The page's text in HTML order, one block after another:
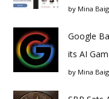
by Mina Baig
Google
its AI
by Mina Baig